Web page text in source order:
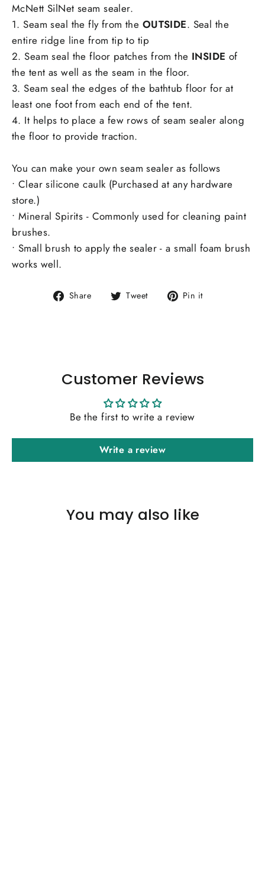
McNett SilNet seam sealer.
1. Seam seal the fly from the OUTSIDE. Seal the
entire ridge line from tip to tip
2. Seam seal the floor patches from the INSIDE of
the tent as well as the seam in the floor.
3. Seam seal the edges of the bathtub floor for at
least one foot from each end of the tent.
4. It helps to place a few rows of seam sealer along
the floor to provide traction.
You can make your own seam sealer as follows
• Clear silicone caulk (Purchased at any hardware
store.)
• Mineral Spirits - Commonly used for cleaning paint
brushes.
• Small brush to apply the sealer - a small foam brush
works well.
Share
Share Tweet
Tweet Pin it
Customer Reviews
Be the first to write a review
Write a review
You may also like